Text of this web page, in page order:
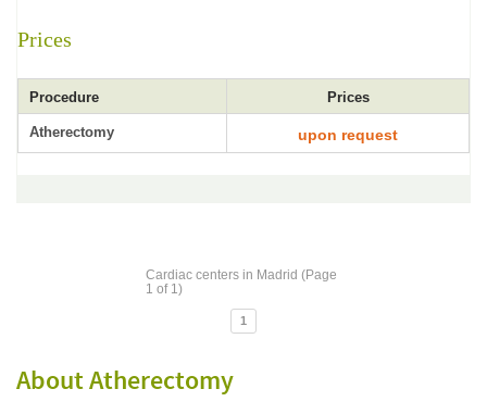
Prices
Procedure Prices
Atherectomy upon request
Cardiac centers in Madrid (Page
1 of 1)
1
About Atherectomy